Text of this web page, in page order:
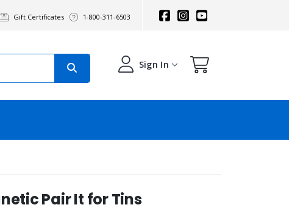
Gift Certificates 1-800-311-6503
Sign In
Pair It for Tins